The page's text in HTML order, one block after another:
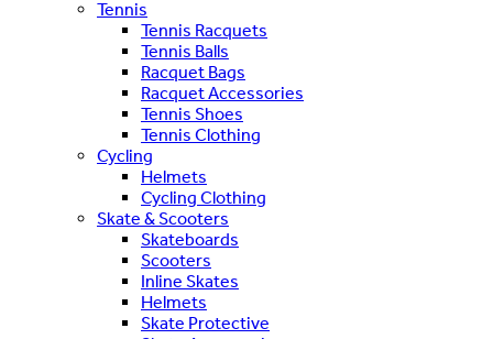
Tennis
Tennis Racquets
Tennis Balls
Racquet Bags
Racquet Accessories
Tennis Shoes
Tennis Clothing
Cycling
Helmets
Cycling Clothing
Skate & Scooters
Skateboards
Scooters
Inline Skates
Helmets
Skate Protective